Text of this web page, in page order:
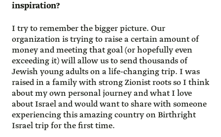
inspiration?
I try to remember the bigger picture. Our
organization is trying to raise a certain amount of
money and meeting that goal (or hopefully even
exceeding it) will allow us to send thousands of
Jewish young adults on a life-changing trip. I was
raised in a family with strong Zionist roots so I think
about my own personal journey and what I love
about Israel and would want to share with someone
experiencing this amazing country on Birthright
Israel trip for the first time.